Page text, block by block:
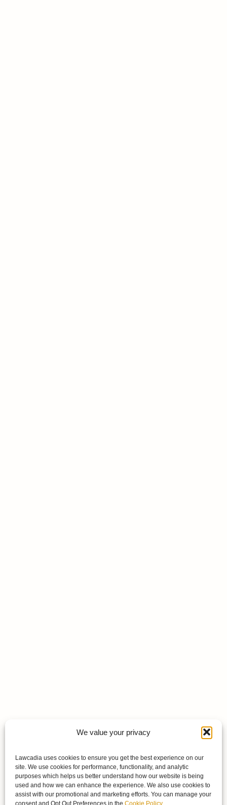
We value your privacy
Lawcadia uses cookies to ensure you get the best experience on our
site. We use cookies for performance, functionality, and analytic
purposes which helps us better understand how our website is being
used and how we can enhance the experience. We also use cookies to
assist with our promotional and marketing efforts. You can manage your
consent and Opt Out Preferences in the Cookie Policy.